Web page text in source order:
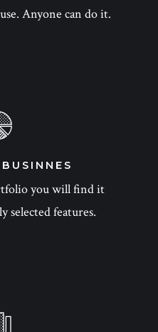
Anyone can do it.
you will find it
selected features.